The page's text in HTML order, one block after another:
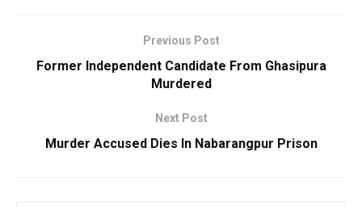
Previous Post
Former Independent Candidate From Ghasipura
Murdered
Next Post
Murder Accused Dies In Nabarangpur Prison